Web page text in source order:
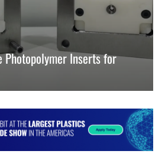
Photopolymer Inserts for
faster iteration with stable, metal-like